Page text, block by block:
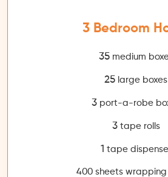
3 Bedroom
35medium
25 large boxes
3port-a-robe
3tape rolls
1 tape
400 sheets